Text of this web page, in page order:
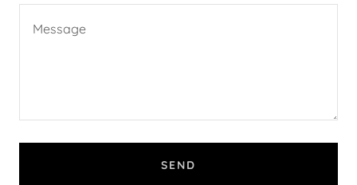
SEND